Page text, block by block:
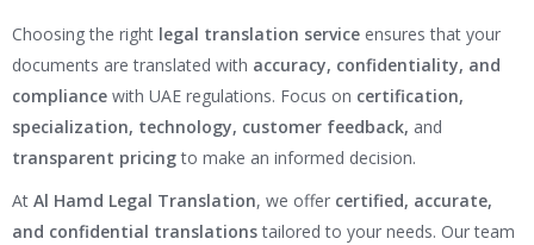
Choosing the right legal translation service ensures that your
documents are translated with accuracy, confidentiality, and
compliance with UAE regulations. Focus on certification,
specialization, technology, customer feedback, and
transparent pricingto make an informed decision.
At Al Hamd Legal Translation, we offer certified, accurate,
and confidential translationstailored to your needs. Our team